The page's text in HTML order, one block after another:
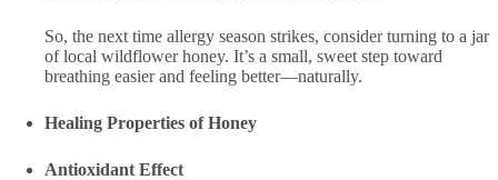
So, the next time allergy season strikes, consider turning to a jar
of local wildflower honey. It’s a small, sweet step toward
breathing easier and feeling better—naturally.
Healing Properties of Honey
Antioxidant Effect